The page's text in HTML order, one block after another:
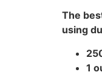
The
using
1